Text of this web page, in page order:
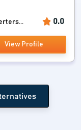
0.0
View Profile